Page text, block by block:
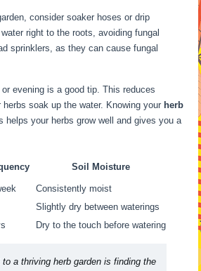
consider soaker hoses or drip
right to the roots, avoiding fungal
sprinklers, as they can cause fungal
evening is a good tip. This reduces
soak up the water. Knowing your herb
helps your herbs grow well and gives you a
Soil Moisture
Consistently moist
Slightly dry between waterings
Dry to the touch before watering
to a thriving herb garden is finding the